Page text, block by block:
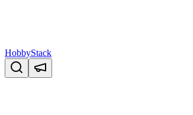
HobbyStack